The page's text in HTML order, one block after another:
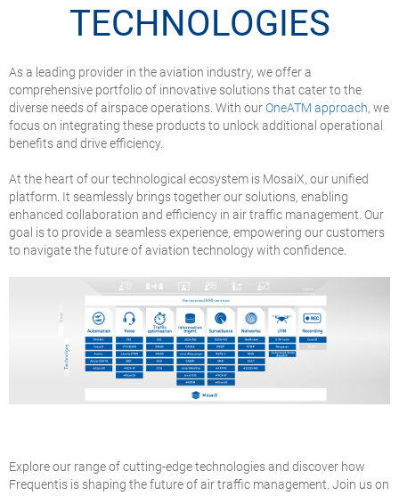
TECHNOLOGIES
As a leading provider in the aviation industry, we offer a
comprehensive portfolio of innovative solutions that cater to the
diverse needs of airspace operations. With ourOneATM approach, we
focus on integrating these products to unlock additional operational
benefits and drive efficiency.
At the heart of our technological ecosystem is MosaiX, our unified
platform. It seamlessly brings together our solutions, enabling
enhanced collaboration and efficiency in air traffic management. Our
goal is to provide a seamless experience, empowering our customers
to navigate the future of aviation technology with confidence.
Explore our range of cutting-edge technologies and discover how
Frequentis is shaping the future of air traffic management. Join us on